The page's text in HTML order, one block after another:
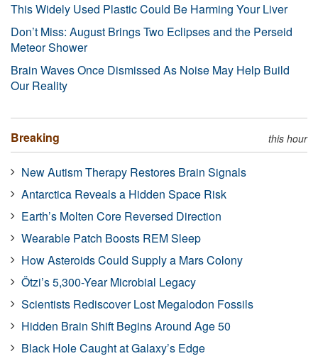
This Widely Used Plastic Could Be Harming Your Liver
Don’t Miss: August Brings Two Eclipses and the Perseid
Meteor Shower
Brain Waves Once Dismissed As Noise May Help Build
Our Reality
Breaking this hour
New Autism Therapy Restores Brain Signals
Antarctica Reveals a Hidden Space Risk
Earth’s Molten Core Reversed Direction
Wearable Patch Boosts REM Sleep
How Asteroids Could Supply a Mars Colony
Ötzi’s 5,300-Year Microbial Legacy
Scientists Rediscover Lost Megalodon Fossils
Hidden Brain Shift Begins Around Age 50
Black Hole Caught at Galaxy’s Edge